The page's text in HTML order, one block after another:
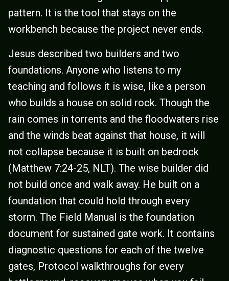
pattern. It is the tool that stays on the
workbench because the project never ends.
Jesus described two builders and two
foundations. Anyone who listens to my
teaching and follows it is wise, like a person
who builds a house on solid rock. Though the
rain comes in torrents and the floodwaters rise
and the winds beat against that house, it will
not collapse because it is built on bedrock
(Matthew 7:24-25, NLT). The wise builder did
not build once and walk away. He built on a
foundation that could hold through every
storm. The Field Manual is the foundation
document for sustained gate work. It contains
diagnostic questions for each of the twelve
gates, Protocol walkthroughs for every